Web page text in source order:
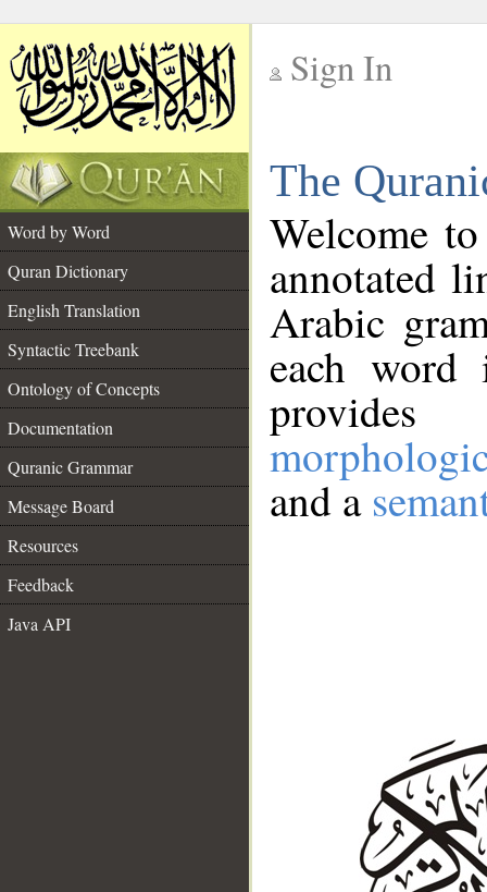
Sign In
The
Word by Word
Quran Dictionary
English Translation
Syntactic Treebank
Ontology of Concepts
Documentation
Quranic Grammar
Message Board
Resources
Feedback
Java API
Welcome
annotated
Arabic
each
and a